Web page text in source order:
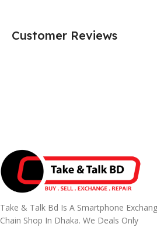
Customer Reviews
Take & Talk Bd Is A Smartphone
Chain Shop In Dhaka. We Deals Only